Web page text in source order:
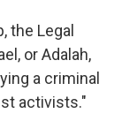
the Legal
or Adalah,
a criminal
activists."